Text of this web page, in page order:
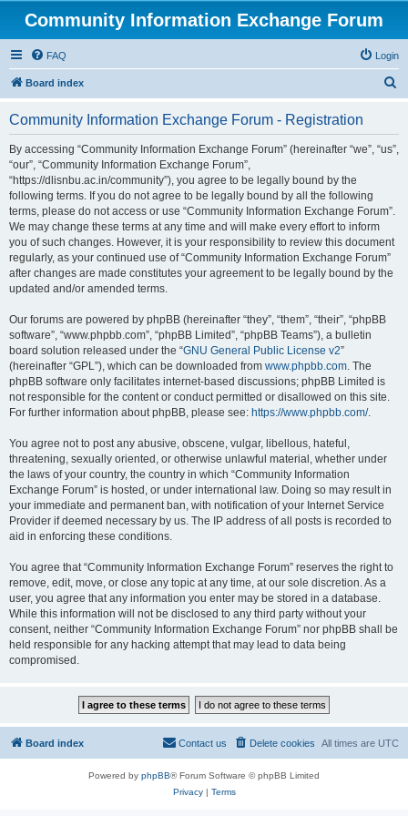
Community Information Exchange Forum
FAQ Login
Board index
Community Information Exchange Forum - Registration
By accessing “Community Information Exchange Forum” (hereinafter “we”, “us”,
“our”, “Community Information Exchange Forum”,
“https://dlisnbu.ac.in/community”), you agree to be legally bound by the
following terms. If you do not agree to be legally bound by all the following
terms, please do not access or use “Community Information Exchange Forum”.
We may change these terms at any time and will make every effort to inform
you of such changes. However, it is your responsibility to review this document
regularly, as your continued use of “Community Information Exchange Forum”
after changes are made constitutes your agreement to be legally bound by the
updated and/or amended terms.
Our forums are powered by phpBB (hereinafter “they”, “them”, “their”, “phpBB
software”, “www.phpbb.com”, “phpBB Limited”, “phpBB Teams”), a bulletin
board solution released under the “GNU General Public License v2”
(hereinafter “GPL”), which can be downloaded from www.phpbb.com. The
phpBB software only facilitates internet-based discussions; phpBB Limited is
not responsible for the content or conduct permitted or disallowed on this site.
For further information about phpBB, please see: https://www.phpbb.com/.
You agree not to post any abusive, obscene, vulgar, libellous, hateful,
threatening, sexually oriented, or otherwise unlawful material, whether under
the laws of your country, the country in which “Community Information
Exchange Forum” is hosted, or under international law. Doing so may result in
your immediate and permanent ban, with notification of your Internet Service
Provider if deemed necessary by us. The IP address of all posts is recorded to
aid in enforcing these conditions.
You agree that “Community Information Exchange Forum” reserves the right to
remove, edit, move, or close any topic at any time, at our sole discretion. As a
user, you agree that any information you enter may be stored in a database.
While this information will not be disclosed to any third party without your
consent, neither “Community Information Exchange Forum” nor phpBB shall be
held responsible for any hacking attempt that may lead to data being
compromised.
Board index All times are UTC
Delete cookies
Contact us
Powered by phpBB® Forum Software © phpBB Limited
Privacy| Terms